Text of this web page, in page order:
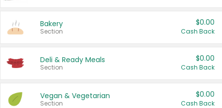
Bakery
Section
$0.00
Cash Back
Deli & Ready Meals
Section
$0.00
Cash Back
Vegan & Vegetarian
Section
$0.00
Cash Back